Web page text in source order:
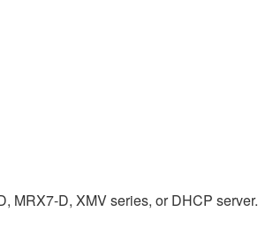
MRX7-D, XMV series, or DHCP server.